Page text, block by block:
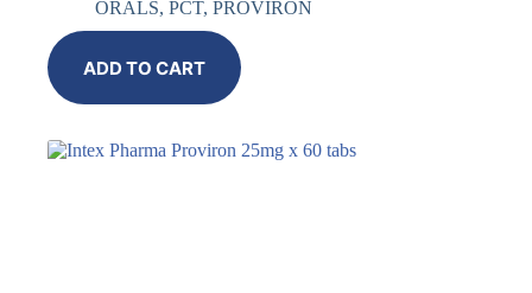
ORALS, PCT, PROVIRON
ADD TO CART